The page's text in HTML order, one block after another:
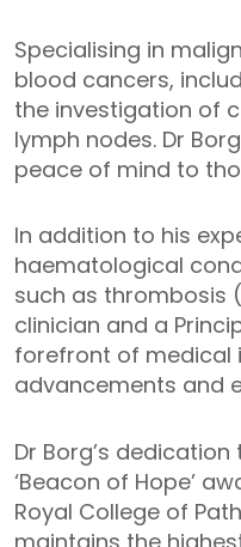
Specialising in
blood cancers,
the investigation of
lymph nodes. Dr
peace of mind to
In addition to his
haematological
such as thrombosis
clinician and a
forefront of medical
advancements and
Dr Borg’s
‘Beacon of Hope’
Royal College of